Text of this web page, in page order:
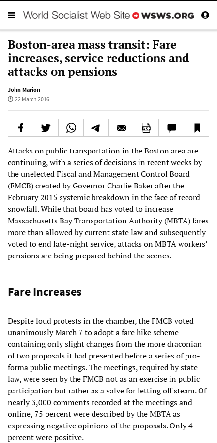
Boston-area mass transit: Fare
increases, service reductions and
attacks on pensions
John Marion
22 March 2016
Attacks on public transportation in the Boston area are
continuing, with a series of decisions in recent weeks by
the unelected Fiscal and Management Control Board
(FMCB) created by Governor Charlie Baker after the
February 2015 systemic breakdown in the face of record
snowfall. While that board has voted to increase
Massachusetts Bay Transportation Authority (MBTA) fares
more than allowed by current state law and subsequently
voted to end late-night service, attacks on MBTA workers’
pensions are being prepared behind the scenes.
Fare Increases
Despite loud protests in the chamber, the FMCB voted
unanimously March 7 to adopt a fare hike scheme
containing only slight changes from the more draconian
of two proposals it had presented before a series of pro-
forma public meetings. The meetings, required by state
law, were seen by the FMCB not as an exercise in public
participation but rather as a valve for letting off steam. Of
nearly 3,000 comments recorded at the meetings and
online, 75 percent were described by the MBTA as
expressing negative opinions of the proposals. Only 4
percent were positive.